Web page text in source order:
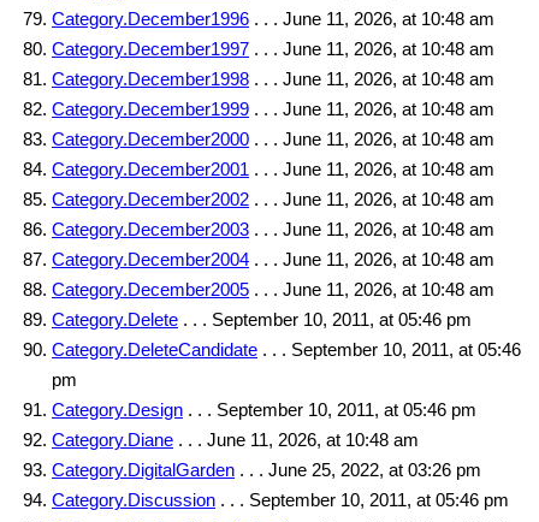
Category.December1996 . . . June 11, 2026, at 10:48 am
Category.December1997 . . . June 11, 2026, at 10:48 am
Category.December1998 . . . June 11, 2026, at 10:48 am
Category.December1999 . . . June 11, 2026, at 10:48 am
Category.December2000 . . . June 11, 2026, at 10:48 am
Category.December2001 . . . June 11, 2026, at 10:48 am
Category.December2002 . . . June 11, 2026, at 10:48 am
Category.December2003 . . . June 11, 2026, at 10:48 am
Category.December2004 . . . June 11, 2026, at 10:48 am
Category.December2005 . . . June 11, 2026, at 10:48 am
Category.Delete . . . September 10, 2011, at 05:46 pm
Category.DeleteCandidate . . . September 10, 2011, at 05:46
pm
Category.Design . . . September 10, 2011, at 05:46 pm
Category.Diane . . . June 11, 2026, at 10:48 am
Category.DigitalGarden . . . June 25, 2022, at 03:26 pm
Category.Discussion . . . September 10, 2011, at 05:46 pm